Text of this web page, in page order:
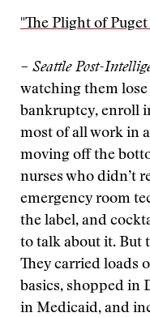
"The Plight of
– Seattle Post-
watching them
bankruptcy, enroll
most of all work in
moving off the
nurses who didn’t
emergency room
the label, and
to talk about it. But
They carried loads
basics, shopped in
in Medicaid, and